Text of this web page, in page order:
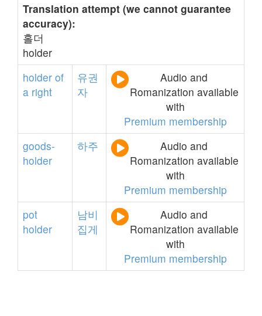
Translation attempt (we cannot guarantee
accuracy):
홀더
holder
holder of
a right
유권
자
Audio and
Romanization available
with
Premium membership
goods-
holder
하주
Audio and
Romanization available
with
Premium membership
pot
holder
남비
집게
Audio and
Romanization available
with
Premium membership